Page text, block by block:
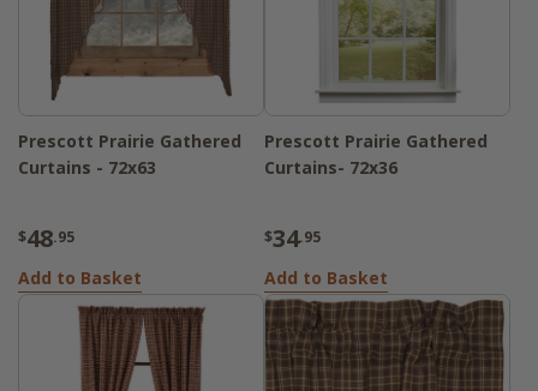
Prescott Prairie Gathered
Curtains - 72x63
$48.95
Add to Basket
Prescott Prairie Gathered
Curtains- 72x36
$34.95
Add to Basket